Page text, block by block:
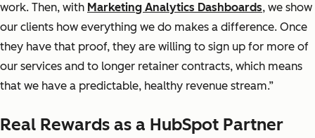
work. Then, with Marketing Analytics Dashboards, we show
our clients how everything we do makes a difference. Once
they have that proof, they are willing to sign up for more of
our services and to longer retainer contracts, which means
that we have a predictable, healthy revenue stream.”
Real Rewards as a HubSpot Partner